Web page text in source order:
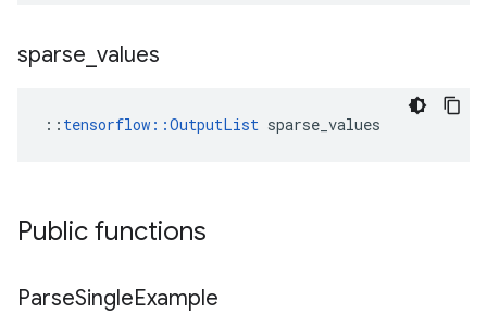
sparse values
:: tensorflow::OutputList sparse_values
Public functions
ParseSingleExample